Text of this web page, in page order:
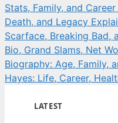
Stats, Family, and
Death, and Legacy
Scarface, Breaking Bad,
Bio, Grand Slams, Net
Biography: Age, Family,
Hayes: Life, Career,
LATEST